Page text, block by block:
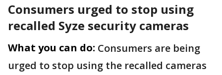
Consumers urged to stop using
recalled Syze security cameras
What you can do: Consumers are being
urged to stop using the recalled cameras